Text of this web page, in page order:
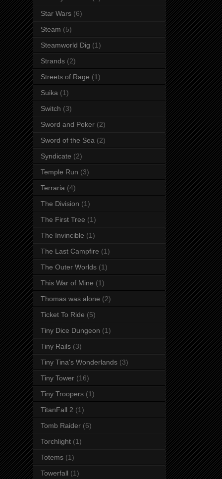
Star Wars (6)
Steam (5)
Steamworld Dig (1)
Strands (2)
Streets of Rage (1)
Suika (1)
Switch (3)
Sword and Poker (2)
Sword of the Sea (2)
Syndicate (2)
Temple Run (3)
Terraria (4)
The Division (1)
The First Tree (1)
The Invincible (1)
The Last Campfire (1)
The Outer Worlds (1)
This War of Mine (1)
Thomas was alone (2)
Ticket To Ride (5)
Tiny Dice Dungeon (1)
Tiny Rails (3)
Tiny Tina's Wonderlands (3)
Tiny Tower (16)
Tiny Troopers (1)
TitanFall 2 (1)
Tomb Raider (6)
Torchlight (1)
Totems (1)
Towerfall (1)